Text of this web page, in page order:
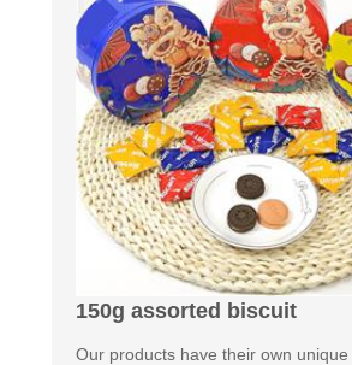
150g assorted biscuit
Our products have their own